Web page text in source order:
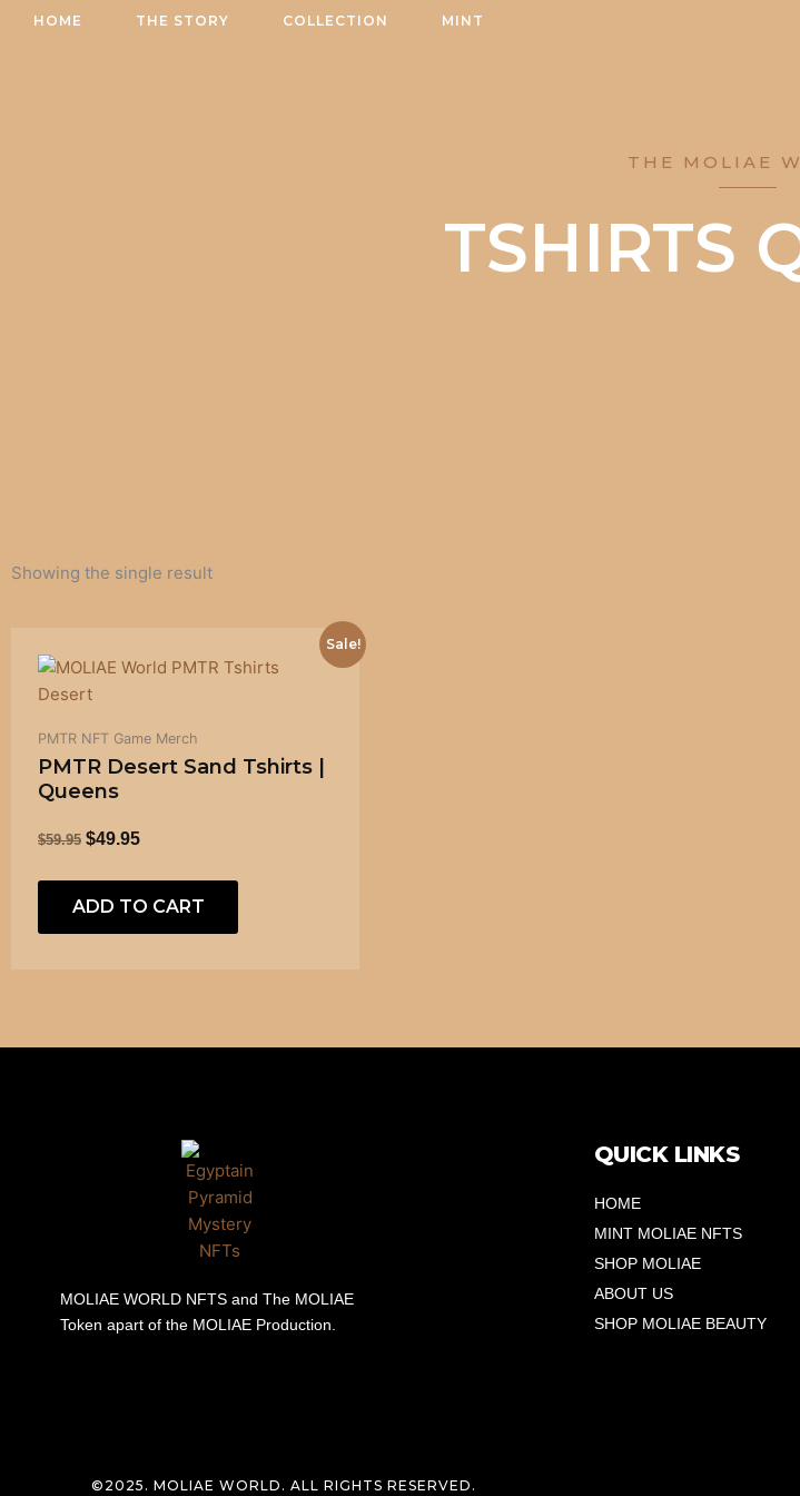
HOME THE STORY COLLECTION MINT
THE MOLIAE
TSHIRTS
Showing the single result
Sale!
PMTR NFT Game Merch
PMTR Desert Sand Tshirts |
Queens
$59.95
WAS:
$59.95.
$49.95
IS:
ADD TO CART
MOLIAE WORLD NFTS and The MOLIAE
Token apart of the MOLIAE Production.
QUICK LINKS
HOME
MINT MOLIAE NFTS
SHOP MOLIAE
ABOUT US
SHOP MOLIAE BEAUTY
©2025. MOLIAE WORLD. ALL RIGHTS RESERVED.